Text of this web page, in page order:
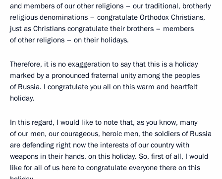
and members of our other religions – our traditional, brotherly
religious denominations – congratulate Orthodox Christians,
just as Christians congratulate their brothers – members
of other religions – on their holidays.
Therefore, it is no exaggeration to say that this is a holiday
marked by a pronounced fraternal unity among the peoples
of Russia. I congratulate you all on this warm and heartfelt
holiday.
In this regard, I would like to note that, as you know, many
of our men, our courageous, heroic men, the soldiers of Russia
are defending right now the interests of our country with
weapons in their hands, on this holiday. So, first of all, I would
like for all of us here to congratulate everyone there on this